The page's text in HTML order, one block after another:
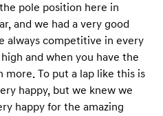
pole position here in
and we had a very good
always competitive in every
and when you have the
more. To put a lap like this is
happy, but we knew we
happy for the amazing